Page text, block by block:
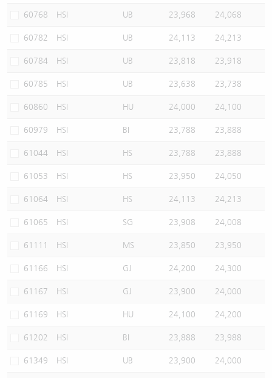
60768 HSI UB 23,968 24,068
60782 HSI UB 24,113 24,213
60784 HSI UB 23,818 23,918
60785 HSI UB 23,638 23,738
60860 HSI HU 24,000 24,100
60979 HSI BI 23,788 23,888
61044 HSI HS 23,788 23,888
61053 HSI HS 23,950 24,050
61064 HSI HS 24,113 24,213
61065 HSI SG 23,908 24,008
61111 HSI MS 23,850 23,950
61166 HSI GJ 24,200 24,300
61167 HSI GJ 23,900 24,000
61169 HSI HU 24,100 24,200
61202 HSI BI 23,888 23,988
61349 HSI UB 23,900 24,000